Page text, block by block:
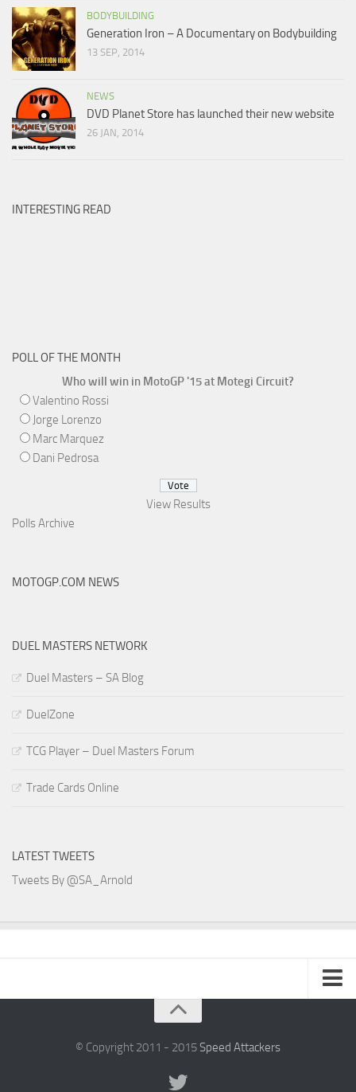
BODYBUILDING
Generation Iron – A Documentary on Bodybuilding
13 SEP, 2014
NEWS
DVD Planet Store has launched their new website
26 JAN, 2014
INTERESTING READ
POLL OF THE MONTH
Who will win in MotoGP '15 at Motegi Circuit?
Valentino Rossi
Jorge Lorenzo
Marc Marquez
Dani Pedrosa
View Results
Polls Archive
MOTOGP.COM NEWS
DUEL MASTERS NETWORK
Duel Masters – SA Blog
DuelZone
TCG Player – Duel Masters Forum
Trade Cards Online
LATEST TWEETS
Tweets By @SA_Arnold
Speed Attackers© Copyright 2011 - 2015Speed Attackers